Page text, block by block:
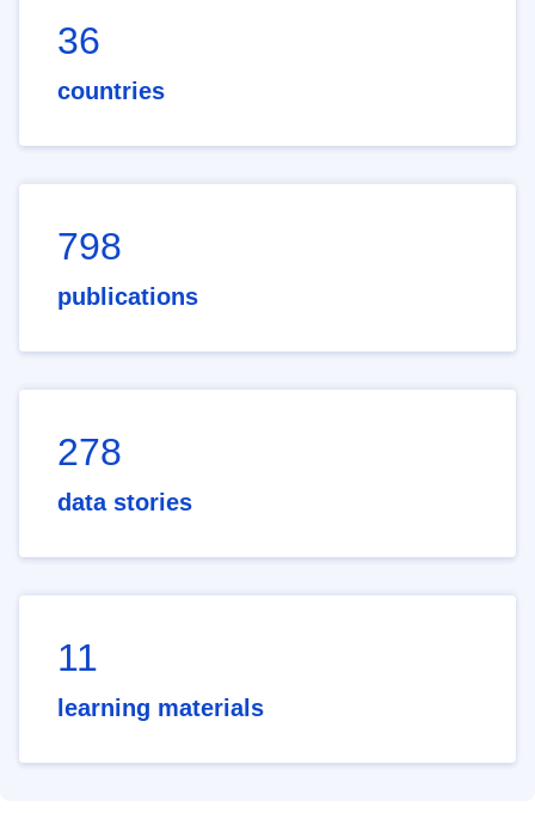
36
countries
798
publications
278
data stories
11
learning materials